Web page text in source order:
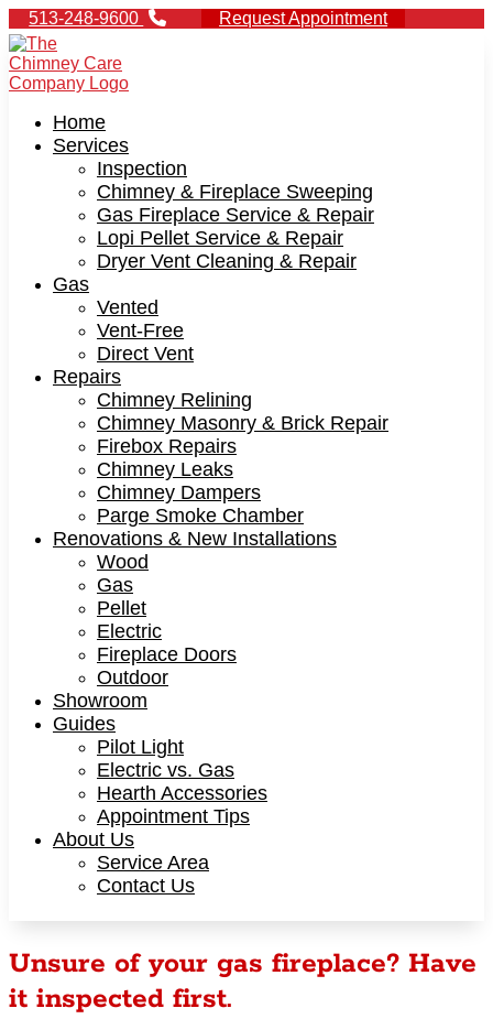
513-248-9600 Request Appointment
Home
Services
Inspection
Chimney & Fireplace Sweeping
Gas Fireplace Service & Repair
Lopi Pellet Service & Repair
Dryer Vent Cleaning & Repair
Gas
Vented
Vent-Free
Direct Vent
Repairs
Chimney Relining
Chimney Masonry & Brick Repair
Firebox Repairs
Chimney Leaks
Chimney Dampers
Parge Smoke Chamber
Renovations & New Installations
Wood
Gas
Pellet
Electric
Fireplace Doors
Outdoor
Showroom
Guides
Pilot Light
Electric vs. Gas
Hearth Accessories
Appointment Tips
About Us
Service Area
Contact Us
Unsure of your gas fireplace? Have
it inspected first.